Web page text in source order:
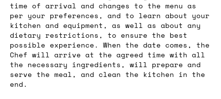
time of arrival and changes to the menu as
per your preferences, and to learn about your
kitchen and equipment, as well as about any
dietary restrictions, to ensure the best
possible experience. When the date comes, the
Chef will arrive at the agreed time with all
the necessary ingredients, will prepare and
serve the meal, and clean the kitchen in the
end.